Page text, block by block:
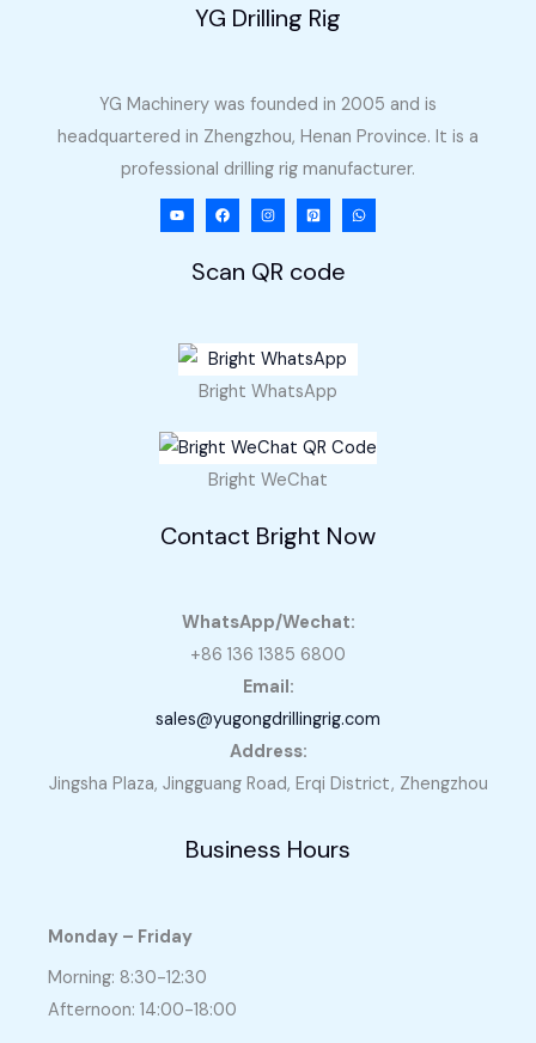
YG Drilling Rig
YG Machinery was founded in 2005 and is
headquartered in Zhengzhou, Henan Province. It is a
professional drilling rig manufacturer.
Scan QR code
Bright WhatsApp
Bright WeChat
Contact Bright Now
WhatsApp/Wechat:
+86 136 1385 6800
Email:
sales@yugongdrillingrig.com
Address:
Jingsha Plaza, Jingguang Road, Erqi District, Zhengzhou
Business Hours
Monday – Friday
Morning: 8:30-12:30
Afternoon: 14:00-18:00